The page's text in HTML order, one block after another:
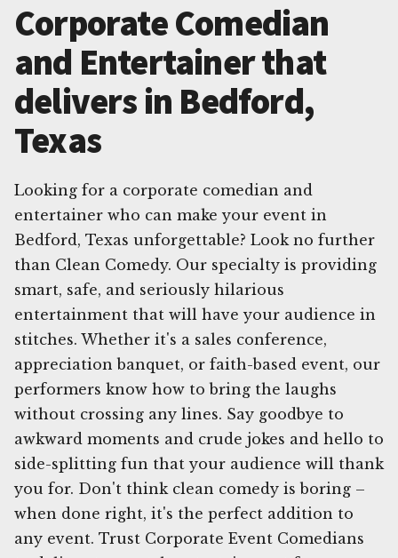
Corporate Comedian
and Entertainer that
delivers in Bedford,
Texas
Looking for a corporate comedian and
entertainer who can make your event in
Bedford, Texas unforgettable? Look no further
than Clean Comedy. Our specialty is providing
smart, safe, and seriously hilarious
entertainment that will have your audience in
stitches. Whether it's a sales conference,
appreciation banquet, or faith-based event, our
performers know how to bring the laughs
without crossing any lines. Say goodbye to
awkward moments and crude jokes and hello to
side-splitting fun that your audience will thank
you for. Don't think clean comedy is boring –
when done right, it's the perfect addition to
any event. Trust Corporate Event Comedians